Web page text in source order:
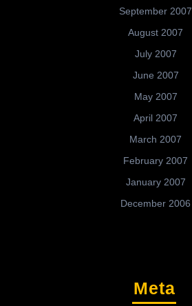
September 2007
August 2007
July 2007
June 2007
May 2007
April 2007
March 2007
February 2007
January 2007
December 2006
Meta